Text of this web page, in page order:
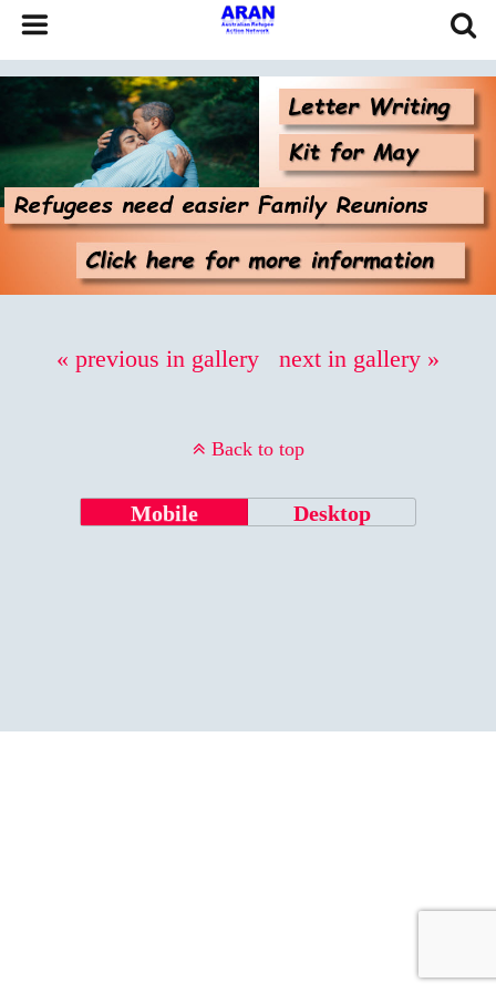
« previous in gallery next in gallery »
Back to top
Mobile Desktop